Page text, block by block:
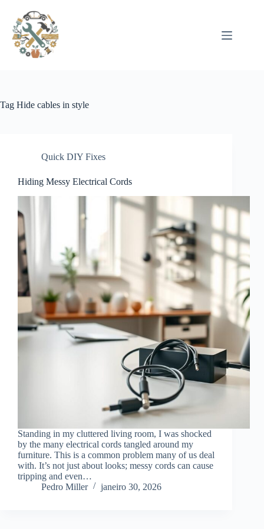
conteúdo
Tag Hide cables in style
Quick DIY Fixes
Hiding Messy Electrical Cords
Standing in my cluttered living room, I was shocked
by the many electrical cords tangled around my
furniture. This is a common problem many of us deal
with. It’s not just about looks; messy cords can cause
tripping and even…
Pedro Miller
janeiro 30, 2026